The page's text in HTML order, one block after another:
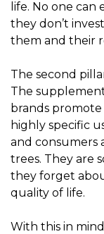
life. No one
they don’t
them and their
The second
The
brands
highly specific
and consumers
trees. They are
they forget
quality of life.
With this in